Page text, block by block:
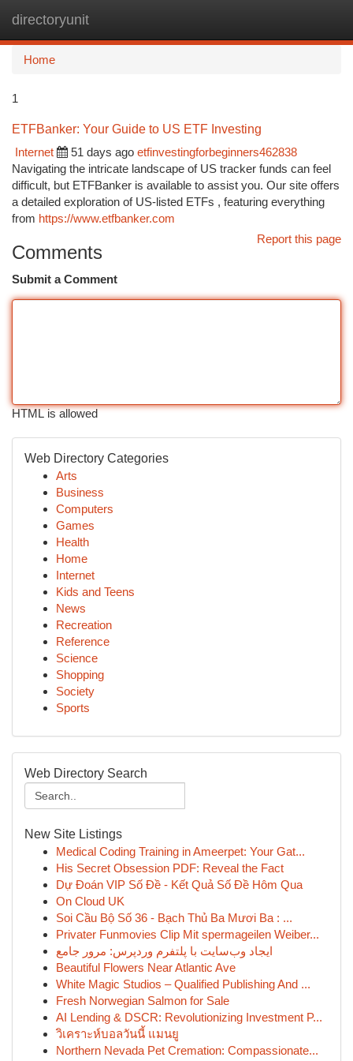
directoryunit
Home
1
ETFBanker: Your Guide to US ETF Investing
Internet
51 days ago etfinvestingforbeginners462838
Navigating the intricate landscape of US tracker funds can feel
difficult, but ETFBanker is available to assist you. Our site offers
a detailed exploration of US-listed ETFs , featuring everything
from https://www.etfbanker.com
Report this page
Comments
Submit a Comment
HTML is allowed
Web Directory Categories
Arts
Business
Computers
Games
Health
Home
Internet
Kids and Teens
News
Recreation
Reference
Science
Shopping
Society
Sports
Web Directory Search
New Site Listings
Medical Coding Training in Ameerpet: Your Gat...
His Secret Obsession PDF: Reveal the Fact
Dự Đoán VIP Số Đề - Kết Quả Số Đề Hôm Qua
On Cloud UK
Soi Cầu Bộ Số 36 - Bạch Thủ Ba Mươi Ba : ...
Privater Funmovies Clip Mit spermageilen Weiber...
ایجاد وب‌سایت با پلتفرم وردپرس: مرور جامع
Beautiful Flowers Near Atlantic Ave
White Magic Studios – Qualified Publishing And ...
Fresh Norwegian Salmon for Sale
AI Lending & DSCR: Revolutionizing Investment P...
วิเคราะห์บอลวันนี้ แมนยู
Northern Nevada Pet Cremation: Compassionate...